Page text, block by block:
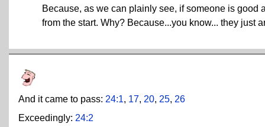
Because, as we can plainly see, if someone is
from the start. Why? Because...you know... they just
And it came to pass: 24:1, 17, 20, 25, 26
Exceedingly: 24:2